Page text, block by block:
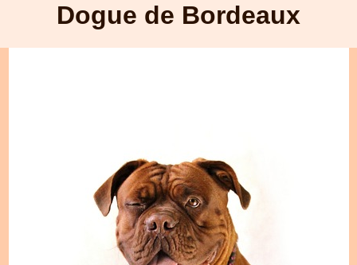
Dogue de Bordeaux